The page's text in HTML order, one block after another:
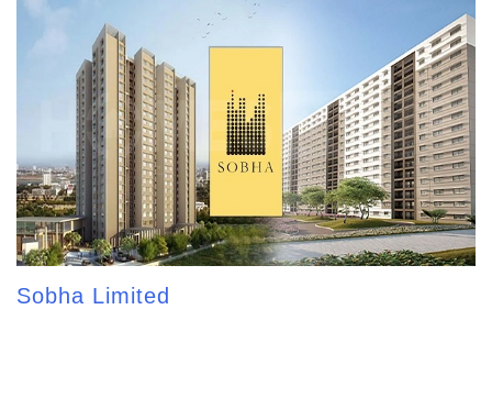
Sobha Limited